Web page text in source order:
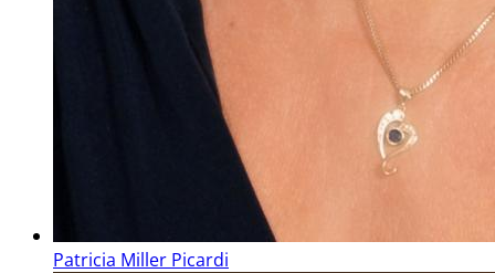
Patricia Miller Picardi